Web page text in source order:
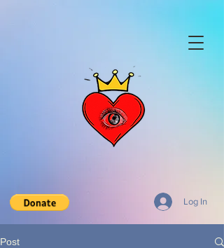
Log In
Post